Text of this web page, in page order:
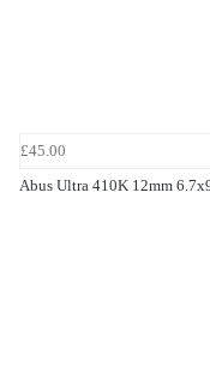
£45.00
Abus Ultra 410K 12mm